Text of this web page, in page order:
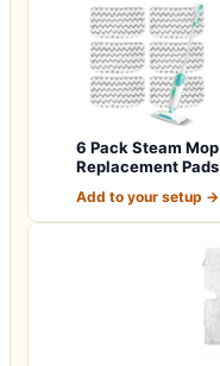
6 Pack Steam Mop
Replacement Pads
Add to your setup →